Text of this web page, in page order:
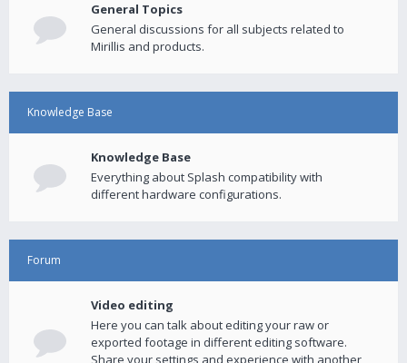
General Topics
General discussions for all subjects related to
Mirillis and products.
Knowledge Base
Knowledge Base
Everything about Splash compatibility with
different hardware configurations.
Forum
Video editing
Here you can talk about editing your raw or
exported footage in different editing software.
Share your settings and experience with another